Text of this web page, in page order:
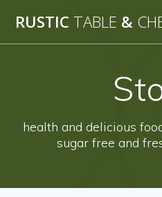
RUSTIC TABLE &
health and delicious
sugar free and